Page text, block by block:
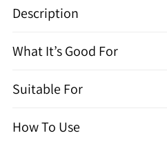
produit
à
votre
panier
Description
What It’s Good For
Suitable For
How To Use